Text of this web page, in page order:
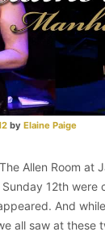
by Elaine Paige
Allen Room at
12th were
And
all saw at these